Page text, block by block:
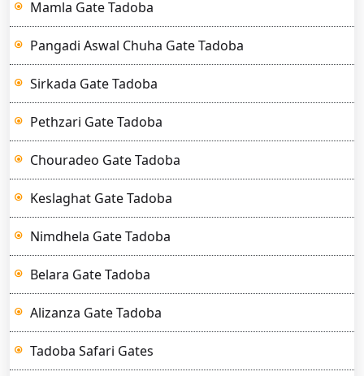
Mamla Gate Tadoba
Pangadi Aswal Chuha Gate Tadoba
Sirkada Gate Tadoba
Pethzari Gate Tadoba
Chouradeo Gate Tadoba
Keslaghat Gate Tadoba
Nimdhela Gate Tadoba
Belara Gate Tadoba
Alizanza Gate Tadoba
Tadoba Safari Gates